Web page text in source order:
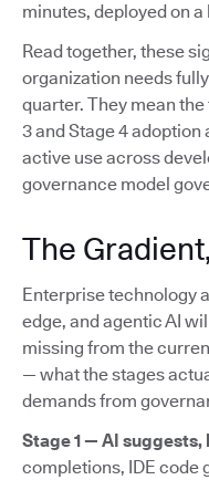
minutes, deployed on a
Read together, these
organization needs
quarter. They mean
3 and Stage 4
active use across
governance model
The
Enterprise technology
edge, and agentic AI
missing from the
— what the stages
demands from
Stage 1 — AI
completions, IDE code